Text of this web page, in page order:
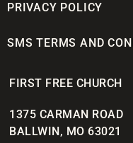
PRIVACY POLICY
SMS TERMS AND
FIRST FREE CHURCH
1375 CARMAN ROAD
BALLWIN, MO 63021